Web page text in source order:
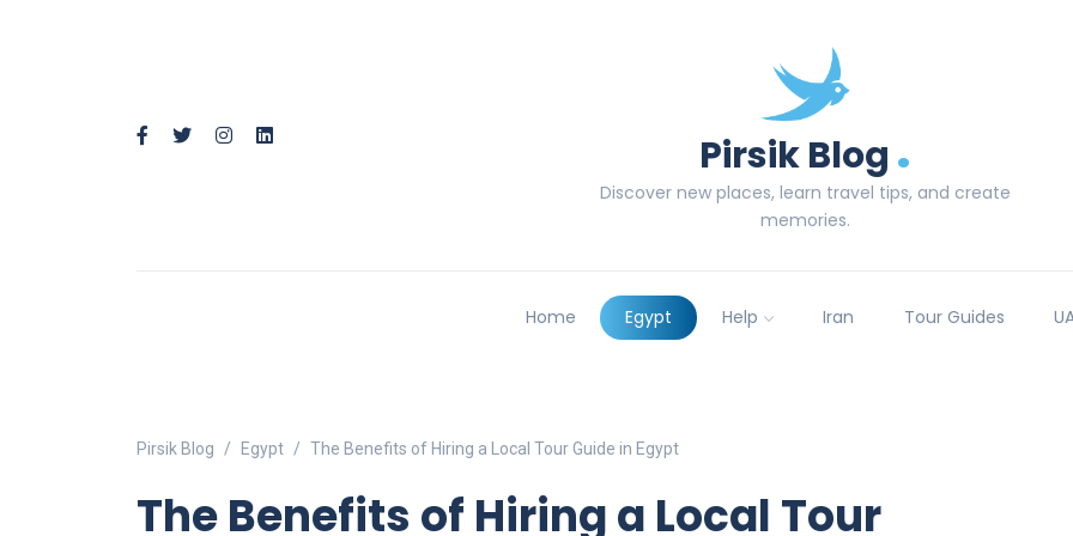
Pirsik Blog .
Discover new places, learn travel tips, and create
memories.
Home Egypt Help Iran Tour Guides
Pirsik Blog Egypt The Benefits of Hiring a Local Tour Guide in Egypt
The Benefits of Hiring a Local Tour